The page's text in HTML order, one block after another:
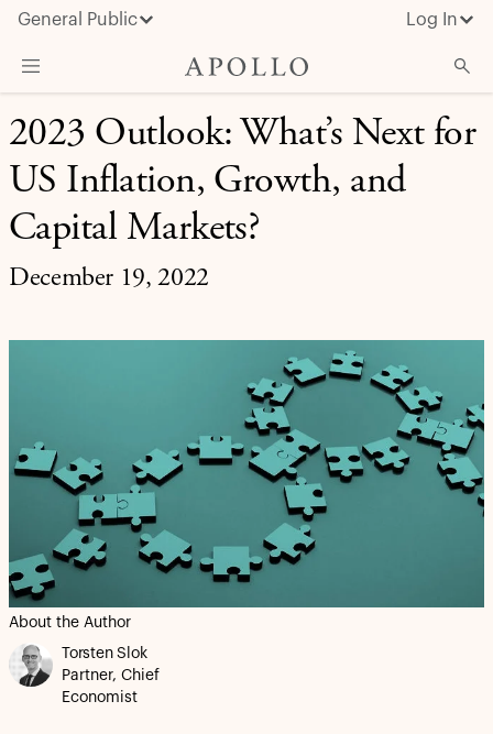
General Public Log In
About Apollo
Strategies
Insights & News
Investors
December 19, 2022
2023 Outlook: What’s Next for
US Inflation, Growth, and
Capital Markets?
About the Author
Torsten Slok
Partner, Chief
Economist